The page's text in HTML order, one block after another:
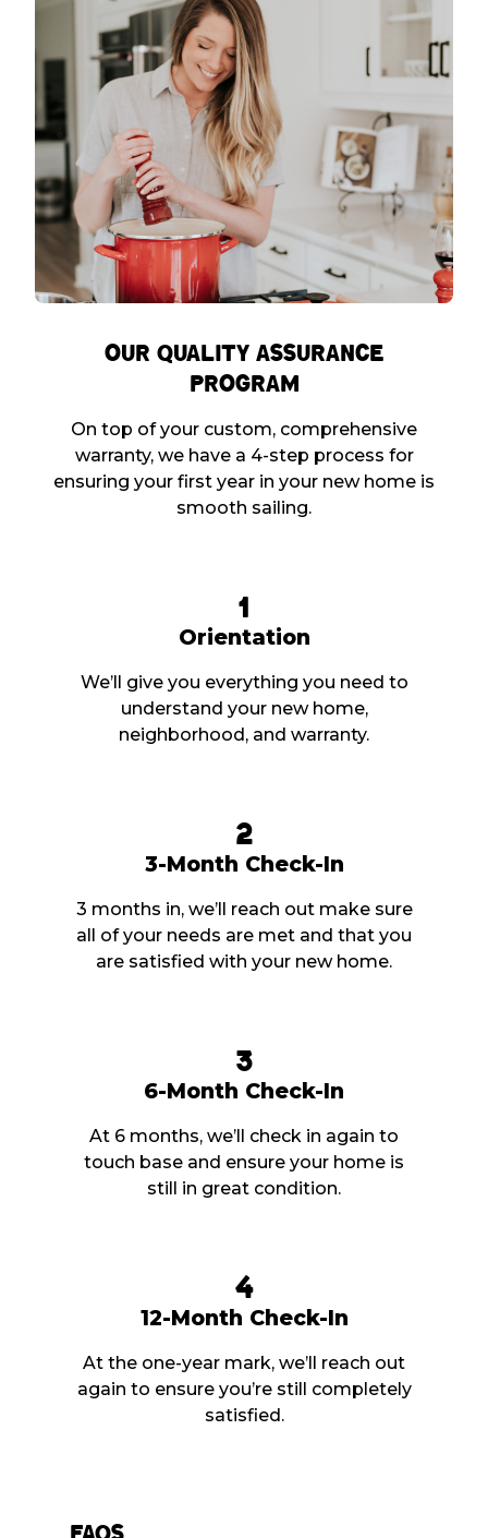
Our Quality Assurance
Program
On top of your custom, comprehensive
warranty, we have a 4-step process for
ensuring your first year in your new home is
smooth sailing.
1
Orientation
We’ll give you everything you need to
understand your new home,
neighborhood, and warranty.
2
3-Month Check-In
3 months in, we’ll reach out make sure
all of your needs are met and that you
are satisfied with your new home.
3
6-Month Check-In
At 6 months, we’ll check in again to
touch base and ensure your home is
still in great condition.
4
12-Month Check-In
At the one-year mark, we’ll reach out
again to ensure you’re still completely
satisfied.